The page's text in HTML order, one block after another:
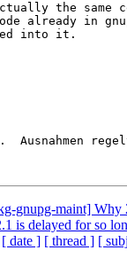
the same
already in
into it.
Ausnahmen
gnupg-maint] Why
is delayed for so
[ date ] [ thread ] [